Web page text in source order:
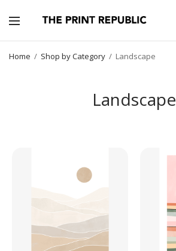
Home / Shop by Category / Landscape
Landscape